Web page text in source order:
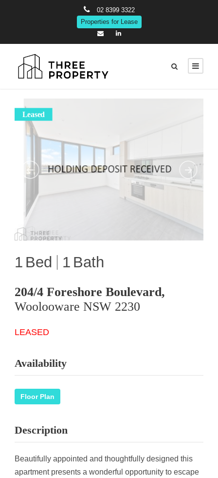
02 8399 3322
Properties for Lease
Leased
1 1
204/4 Foreshore Boulevard,
Woolooware NSW 2230
LEASED
Availability
Floor Plan
Description
Beautifully appointed and thoughtfully designed this
apartment presents a wonderful opportunity to escape